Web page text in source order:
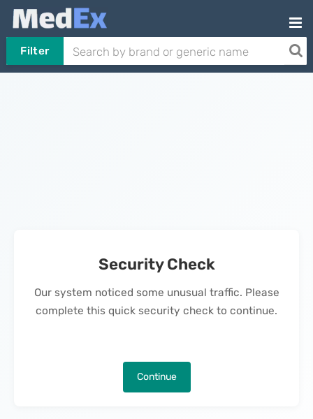
Filter
Security Check
Our system noticed some unusual traffic. Please
complete this quick security check to continue.
Continue